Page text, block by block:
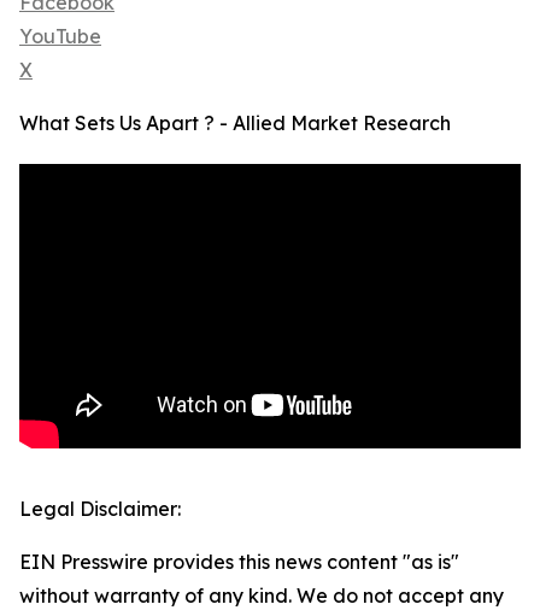
YouTube
X
What Sets Us Apart ? - Allied Market Research
Legal Disclaimer:
EIN Presswire provides this news content "as is"
without warranty of any kind. We do not accept any